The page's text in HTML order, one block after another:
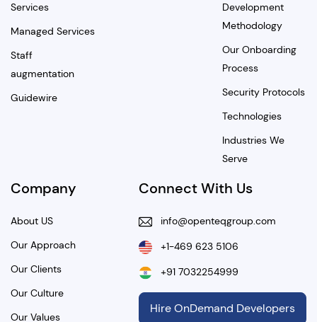
Services
Managed Services
Staff
augmentation
Guidewire
Development
Methodology
Our Onboarding
Process
Security Protocols
Technologies
Industries We
Serve
Company
About US
Our Approach
Our Clients
Our Culture
Our Values
Connect With Us
info@openteqgroup.com
+1-469 623 5106
+91 7032254999
Hire OnDemand Developers